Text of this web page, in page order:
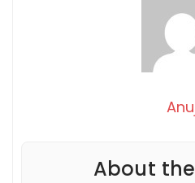
About